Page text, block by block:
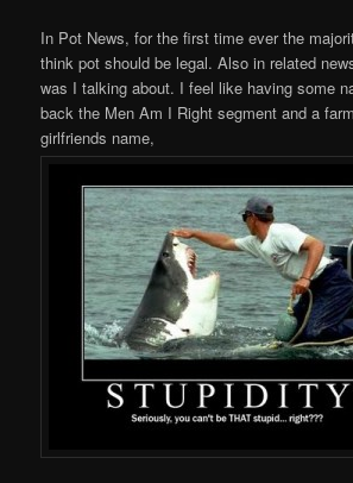
In Pot News, for the first time ever the
think pot should be legal. Also in related
was I talking about. I feel like having some
back the Men Am I Right segment and a
girlfriends name,